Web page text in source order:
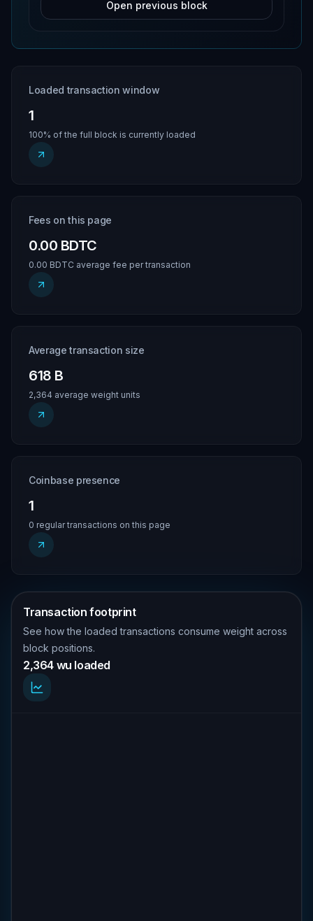
Open previous block
Loaded transaction window
1
100% of the full block is currently loaded
Fees on this page
0.00 BDTC
0.00 BDTC average fee per transaction
Average transaction size
618 B
2,364 average weight units
Coinbase presence
1
0 regular transactions on this page
Transaction footprint
See how the loaded transactions consume weight across
block positions.
2,364 wu loaded